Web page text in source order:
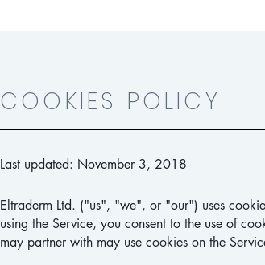
COOKIES POLICY
Last updated: November 3, 2018
Eltraderm Ltd. ("us", "we", or "our") uses
using the Service, you consent to the use of
may partner with may use cookies on the